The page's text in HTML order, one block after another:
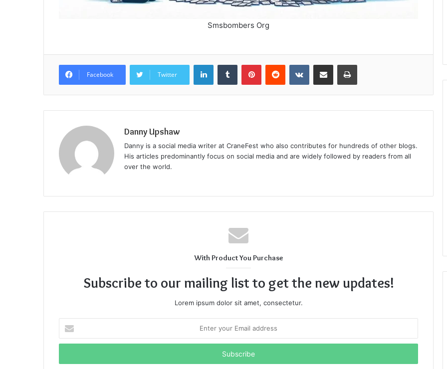
Smsbombers Org
Facebook Twitter
LinkedInTumblr PinterestReddit VKontakteShare via Email Print
Danny Upshaw
Danny is a social media writer at CraneFest who also contributes for hundreds of other blogs.
His articles predominantly focus on social media and are widely followed by readers from all
over the world.
With Product You Purchase
Subscribe to our mailing list to get the new updates!
Lorem ipsum dolor sit amet, consectetur.
your
Email